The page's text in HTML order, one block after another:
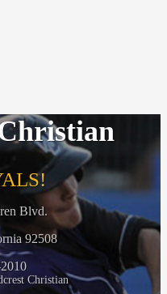
Blvd.
92508
Christian